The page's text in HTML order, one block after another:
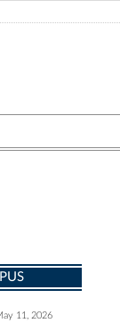
11, 2026